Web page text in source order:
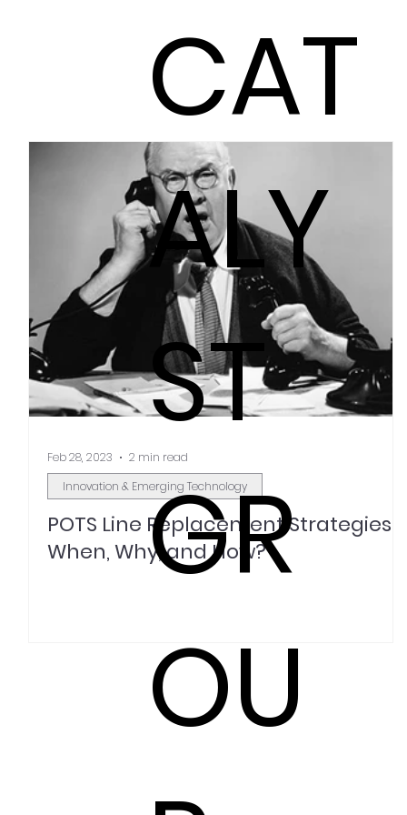
CAT
ALY
ST
GR
OU
POTS Line Replacement Strategies:
When, Why, and How?
Innovation & Emerging Technology
Feb 28, 2023 2 min read